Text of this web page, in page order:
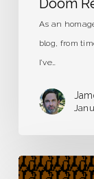
Doom
As an
blog, from
I’ve…
The